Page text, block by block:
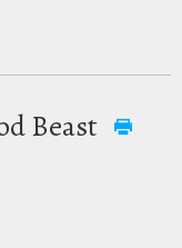
Beast